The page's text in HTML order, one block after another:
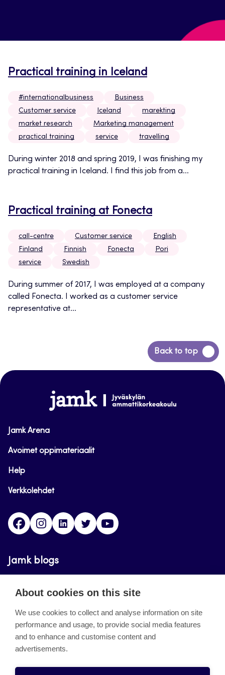
Practical training in Iceland
#internationalbusiness
Business
Customer service
Iceland
marekting
market research
Marketing management
practical training
service travelling
During winter 2018 and spring 2019, I was finishing my
practical training in Iceland. I find this job from a...
Practical training at Fonecta
call-centre Customer service
English
Finland
Finnish Fonecta
Pori
service
Swedish
During summer of 2017, I was employed at a company
called Fonecta. I worked as a customer service
representative at...
Back to top
Back
to
www.jamk.fi
Jamk Arena
Avoimet oppimateriaalit
Help
Verkkolehdet
FacebookInstagramLinkedinTwitter
Jamk blogs
Updating the blogs of the Jamk blog service has
About the site
Käyttöehdot
About cookies on this site
We use cookies to collect and analyse information on site
performance and usage, to provide social media features
and to enhance and customise content and
advertisements.